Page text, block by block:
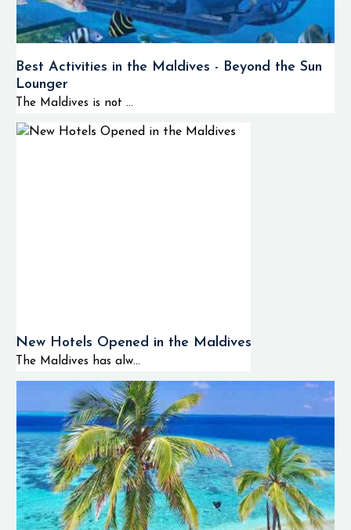
Best Activities in the Maldives - Beyond the Sun
Lounger
The Maldives is not ...
New Hotels Opened in the Maldives
The Maldives has alw...